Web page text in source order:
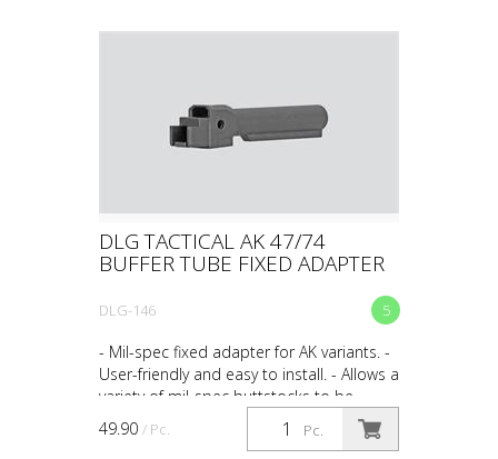
DLG TACTICAL AK 47/74
BUFFER TUBE FIXED ADAPTER
5
DLG-146
- Mil-spec fixed adapter for AK variants. -
User-friendly and easy to install. - Allows a
variety of mil-spec buttstocks to be
installed on your AK.
Pc.
49.90 / Pc.